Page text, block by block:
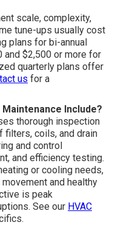
scale, complexity,
tune-ups usually cost
plans for bi-annual
$2,500 or more for
quarterly plans offer
us for a
Include?
thorough inspection
filters, coils, and drain
and control
and efficiency testing.
or cooling needs,
and healthy
is peak
See our HVAC